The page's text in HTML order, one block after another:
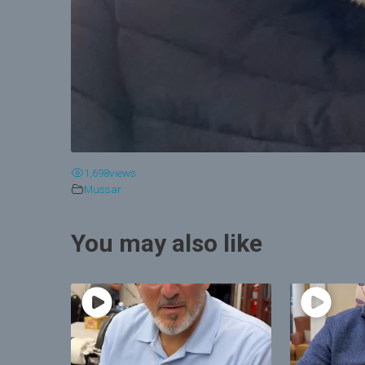
1,698views
Mussar
You may also like